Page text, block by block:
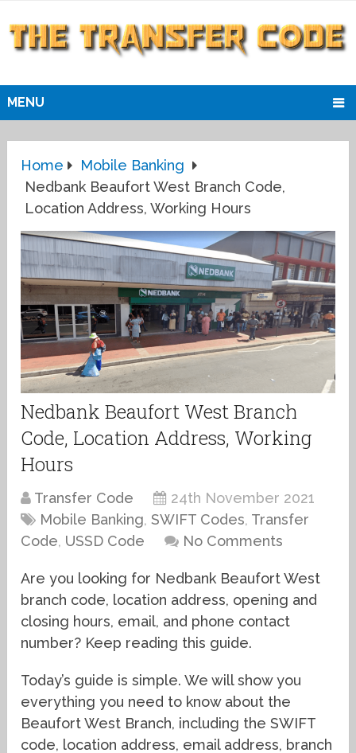
MENU
Home
Mobile Banking
Nedbank Beaufort West Branch Code,
Location Address, Working Hours
Nedbank Beaufort West Branch
Code, Location Address, Working
Hours
Transfer Code
24th November 2021
Mobile Banking,SWIFT Codes, Transfer
Code, USSD Code No Comments
Are you looking for Nedbank Beaufort West
branch code, location address, opening and
closing hours, email, and phone contact
number? Keep reading this guide.
Today’s guide is simple. We will show you
everything you need to know about the
Beaufort West Branch, including the SWIFT
code, location address, email address, branch